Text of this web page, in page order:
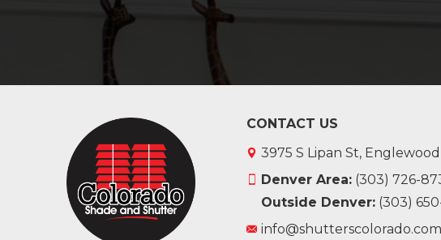
CONTACT US
3975 S Lipan St,
Denver Area: (303) 726-
Outside Denver: (303)
info@shutterscolorado.com